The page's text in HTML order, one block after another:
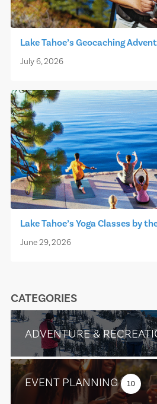
Lake Tahoe’s Geocaching
July 6, 2026
Lake Tahoe’s Yoga Classes by
June 29, 2026
CATEGORIES
ADVENTURE &
EVENT PLANNING 10